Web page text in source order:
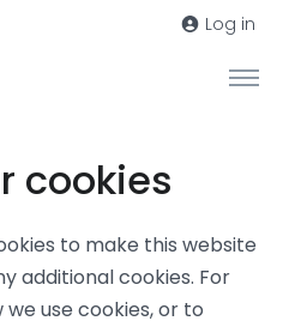
Log in
cookies
to make this website
additional cookies. For
use cookies, or to